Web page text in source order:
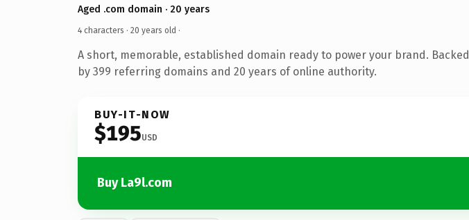
Aged .com domain · 20 years
4 characters · 20 years old ·
A short, memorable, established domain ready to power your brand. Backed
by 399 referring domains and 20 years of online authority.
BUY-IT-NOW
$195USD
Buy La9l.com